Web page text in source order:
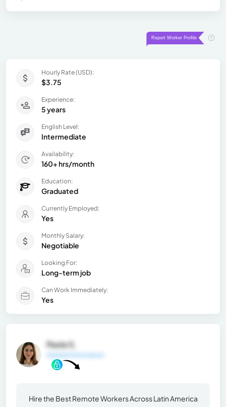
Hourly Rate (USD):
$3.75
Experience:
5 years
English Level:
Intermediate
Availability:
160+ hrs/month
Education:
Graduated
Currently Employed:
Yes
Monthly Salary:
Negotiable
Looking For:
Long-term job
Can Work Immediately:
Yes
Paola S.
General Information
Hire the Best Remote Workers Across Latin America